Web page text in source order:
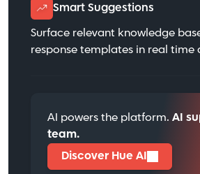
Smart Suggestions
Surface relevant knowledge
response templates in real time
AI powers the platform. AI
team.
Discover Hue AI